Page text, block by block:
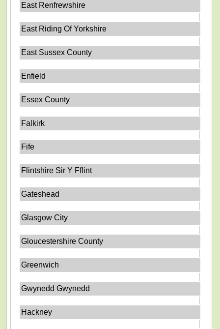
East Renfrewshire
East Riding Of Yorkshire
East Sussex County
Enfield
Essex County
Falkirk
Fife
Flintshire Sir Y Fflint
Gateshead
Glasgow City
Gloucestershire County
Greenwich
Gwynedd Gwynedd
Hackney